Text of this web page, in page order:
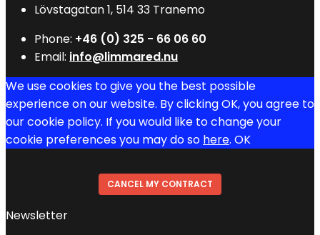
Lövstagatan 1, 514 33 Tranemo
Phone: +46 (0) 325 - 66 06 60
Email: info@limmared.nu
We use cookies to give you the best possible
experience on our website. By clicking OK, you agree to
our cookie policy. If you would like to change your
cookie preferences you may do so here. OK
CANCEL MY CONTRACT
Newsletter